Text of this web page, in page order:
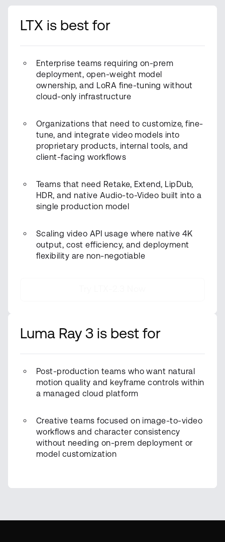
LTX is best for
Enterprise teams requiring on-prem
deployment, open-weight model
ownership, and LoRA fine-tuning without
cloud-only infrastructure
Organizations that need to customize, fine-
tune, and integrate video models into
proprietary products, internal tools, and
client-facing workflows
Teams that need Retake, Extend, LipDub,
HDR, and native Audio-to-Video built into a
single production model
Scaling video API usage where native 4K
output, cost efficiency, and deployment
flexibility are non-negotiable
Luma Ray 3 is best for
Post-production teams who want natural
motion quality and keyframe controls within
a managed cloud platform
Creative teams focused on image-to-video
workflows and character consistency
without needing on-prem deployment or
model customization